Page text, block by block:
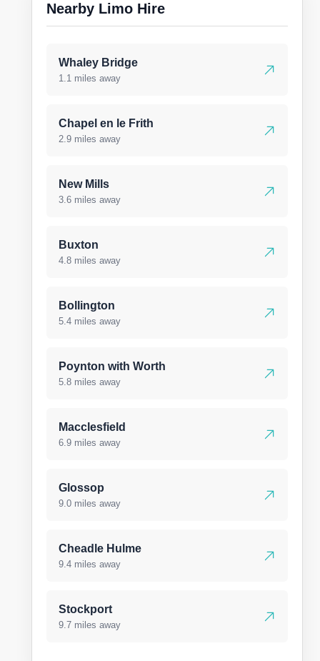
Nearby Limo Hire
Whaley Bridge
1.1 miles away
Chapel en le Frith
2.9 miles away
New Mills
3.6 miles away
Buxton
4.8 miles away
Bollington
5.4 miles away
Poynton with Worth
5.8 miles away
Macclesfield
6.9 miles away
Glossop
9.0 miles away
Cheadle Hulme
9.4 miles away
Stockport
9.7 miles away